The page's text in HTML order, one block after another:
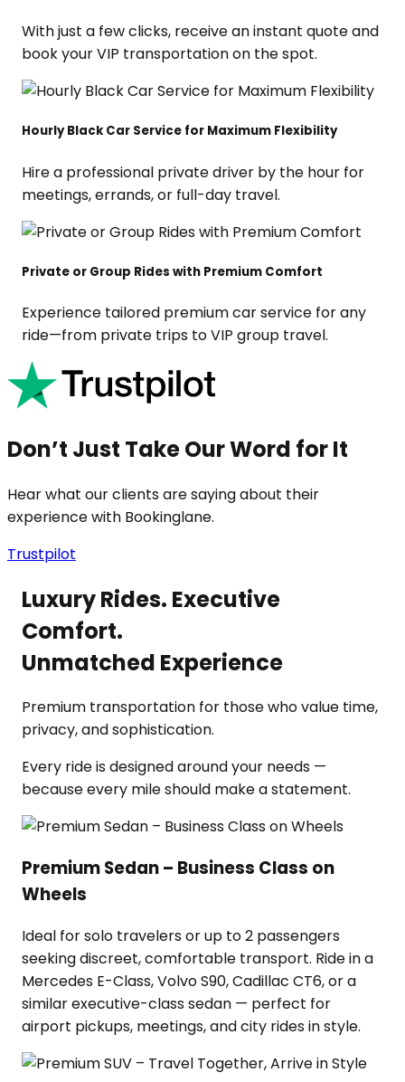
With just a few clicks, receive an instant quote and
book your VIP transportation on the spot.
Hourly Black Car Service for Maximum Flexibility
Hire a professional private driver by the hour for
meetings, errands, or full-day travel.
Private or Group Rides with Premium Comfort
Experience tailored premium car service for any
ride—from private trips to VIP group travel.
Don’t Just Take Our Word for It
Hear what our clients are saying about their
experience with Bookinglane.
Trustpilot
Luxury Rides. Executive
Comfort.
Unmatched Experience
Premium transportation for those who value time,
privacy, and sophistication.
Every ride is designed around your needs —
because every mile should make a statement.
Premium Sedan – Business Class on
Wheels
Ideal for solo travelers or up to 2 passengers
seeking discreet, comfortable transport. Ride in a
Mercedes E-Class, Volvo S90, Cadillac CT6, or a
similar executive-class sedan — perfect for
airport pickups, meetings, and city rides in style.